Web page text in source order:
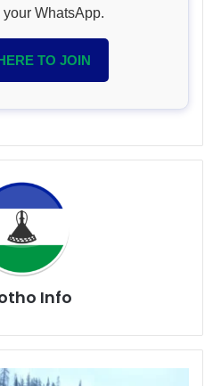
WhatsApp.
TO JOIN
Info
Second